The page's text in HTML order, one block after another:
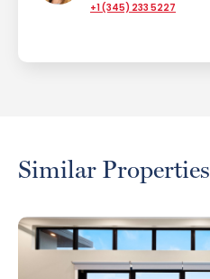
+1 (345) 233 5227
Similar Properties